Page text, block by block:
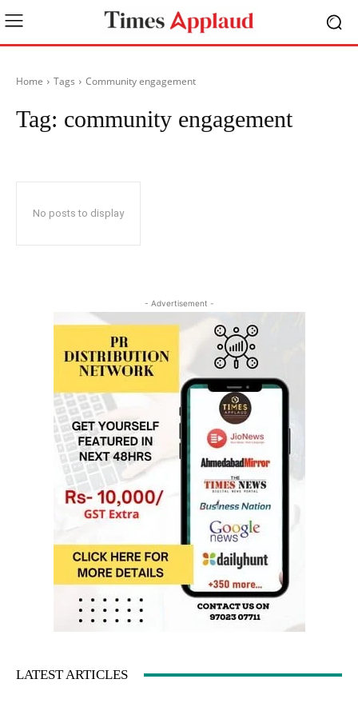
Home Tags Community engagement
Tag: community engagement
No posts to display
- Advertisement -
LATEST ARTICLES